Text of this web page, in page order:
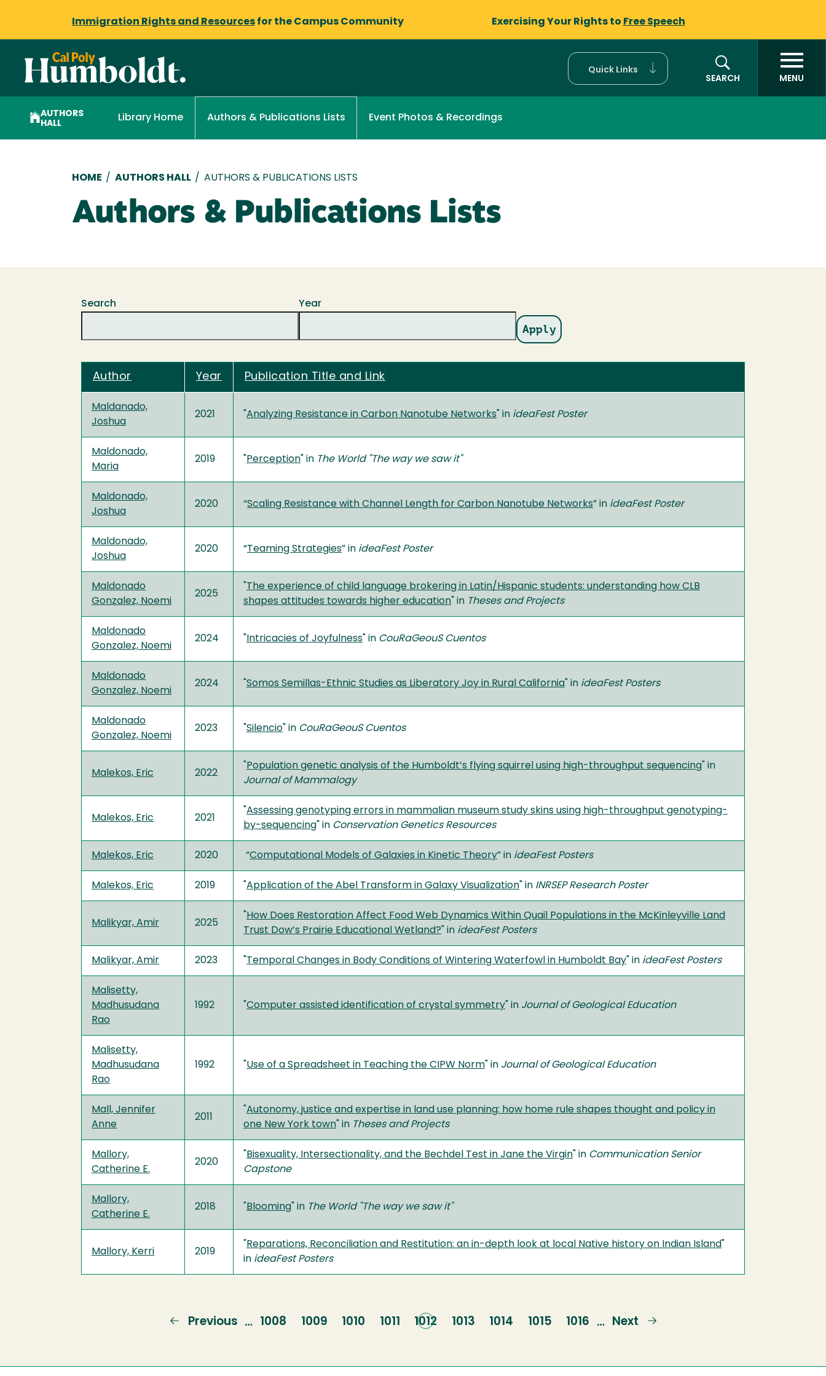
Immigration Rights and Resources for the Campus Community Exercising Your Rights to Free Speech
Quick Links
SEARCH
MENU
AUTHORS
HALL
Library Home Authors & Publications Lists Event Photos & Recordings
Breadcrumb
HOME / AUTHORS HALL / AUTHORS & PUBLICATIONS LISTS
Authors & Publications Lists
Search Year
Author Year Publication Title and Link
Maldanado,
Joshua
2021 "Analyzing Resistance in Carbon Nanotube Networks" in ideaFest Poster
Maldonado,
Maria
2019 "Perception" in The World "The way we saw it"
Maldonado,
Joshua
2020 “Scaling Resistance with Channel Length for Carbon Nanotube Networks” in ideaFest Poster
Maldonado,
Joshua
2020 “Teaming Strategies” in ideaFest Poster
Maldonado
Gonzalez, Noemi
2025
"The experience of child language brokering in Latin/Hispanic students: understanding how CLB
shapes attitudes towards higher education" in Theses and Projects
Maldonado
Gonzalez, Noemi
2024 " Intricacies of Joyfulness" in CouRaGeouS Cuentos
Maldonado
Gonzalez, Noemi
2024 "Somos Semillas-Ethnic Studies as Liberatory Joy in Rural California" in ideaFest Posters
Maldonado
Gonzalez, Noemi
2023 "Silencio" in CouRaGeouS Cuentos
Malekos, Eric 2022
"Population genetic analysis of the Humboldt’s flying squirrel using high-throughput sequencing" in
Journal of Mammalogy
Malekos, Eric 2021
"Assessing genotyping errors in mammalian museum study skins using high-throughput genotyping-
by-sequencing" in Conservation Genetics Resources
Malekos, Eric 2020 “Computational Models of Galaxies in Kinetic Theory” in ideaFest Posters
Malekos, Eric 2019 "Application of the Abel Transform in Galaxy Visualization" in INRSEP Research Poster
Malikyar, Amir 2025
"How Does Restoration Affect Food Web Dynamics Within Quail Populations in the McKinleyville Land
Trust Dow’s Prairie Educational Wetland?" in ideaFest Posters
Malikyar, Amir 2023 "Temporal Changes in Body Conditions of Wintering Waterfowl in Humboldt Bay" in ideaFest Posters
Malisetty,
Madhusudana
Rao
1992 "Computer assisted identification of crystal symmetry" in Journal of Geological Education
Malisetty,
Madhusudana
Rao
1992 "Use of a Spreadsheet in Teaching the CIPW Norm" in Journal of Geological Education
Mall, Jennifer
Anne
2011
"Autonomy, justice and expertise in land use planning: how home rule shapes thought and policy in
one New York town" in Theses and Projects
Mallory,
Catherine E.
2020
"Bisexuality, Intersectionality, and the Bechdel Test in Jane the Virgin" in Communication Senior
Capstone
Mallory,
Catherine E.
2018 "Blooming" in The World "The way we saw it"
Mallory, Kerri 2019
"Reparations, Reconciliation and Restitution: an in-depth look at local Native history on Indian Island"
in ideaFest Posters
Previous
Previous … Page
1008 Page
1009 Page
1010 Page
1011
Current
1012 Page
1013 Page
1014 Page
1015 Page
1016 …
Next
Next